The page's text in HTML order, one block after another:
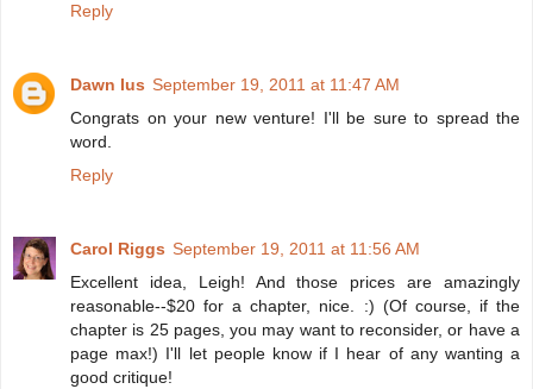
Reply
Dawn Ius September 19, 2011 at 11:47 AM
Congrats on your new venture! I'll be sure to spread the
word.
Reply
Carol Riggs September 19, 2011 at 11:56 AM
Excellent idea, Leigh! And those prices are amazingly
reasonable--$20 for a chapter, nice. :) (Of course, if the
chapter is 25 pages, you may want to reconsider, or have a
page max!) I'll let people know if I hear of any wanting a
good critique!